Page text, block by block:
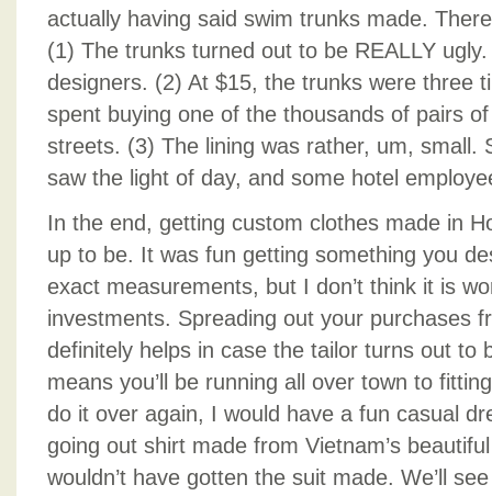
actually having said swim trunks made.
(1) The trunks turned out to be REALLY ugly.
designers. (2) At $15, the trunks were three
spent buying one of the thousands of pairs
streets. (3) The lining was rather, um, small.
saw the light of day, and some hotel
In the end, getting custom clothes made in
up to be. It was fun getting something you
exact measurements, but I don’t think it is
investments. Spreading out your purchases
definitely helps in case the tailor turns out to
means you’ll be running all over town to
do it over again, I would have a fun casual
going out shirt made from Vietnam’s
wouldn’t have gotten the suit made. We’ll